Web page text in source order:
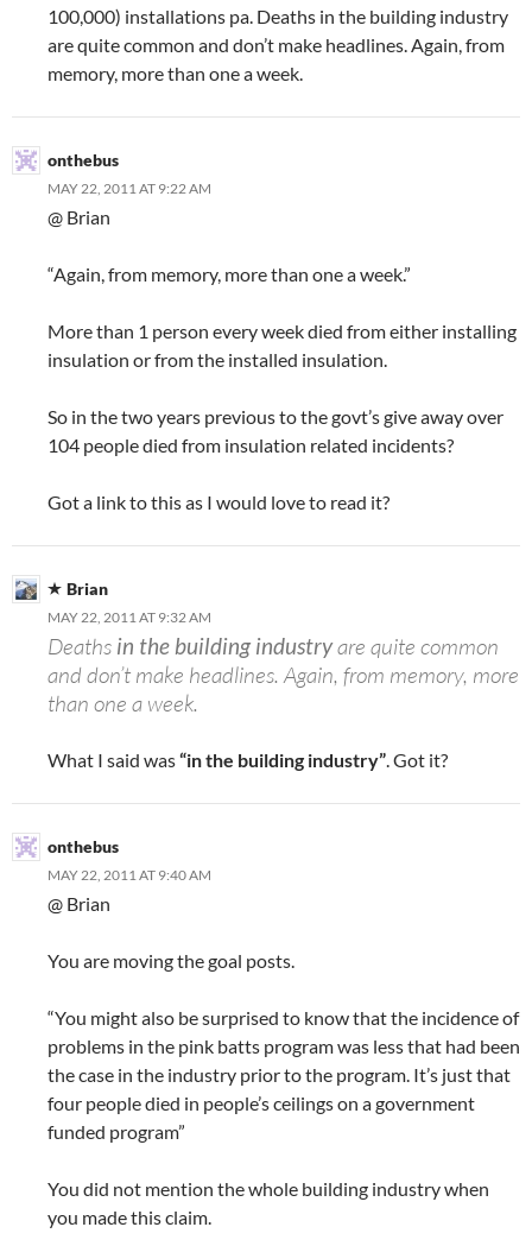
100,000) installations pa. Deaths in the building industry
are quite common and don’t make headlines. Again, from
memory, more than one a week.
onthebus
MAY 22, 2011 AT 9:22 AM
@ Brian
“Again, from memory, more than one a week.”
More than 1 person every week died from either installing
insulation or from the installed insulation.
So in the two years previous to the govt’s give away over
104 people died from insulation related incidents?
Got a link to this as I would love to read it?
Brian
MAY 22, 2011 AT 9:32 AM
Deaths in the building industryare quite common
and don’t make headlines. Again, from memory, more
than one a week.
What I said was“in the building industry”. Got it?
onthebus
MAY 22, 2011 AT 9:40 AM
@ Brian
You are moving the goal posts.
“You might also be surprised to know that the incidence of
problems in the pink batts program was less that had been
the case in the industry prior to the program. It’s just that
four people died in people’s ceilings on a government
funded program”
You did not mention the whole building industry when
you made this claim.